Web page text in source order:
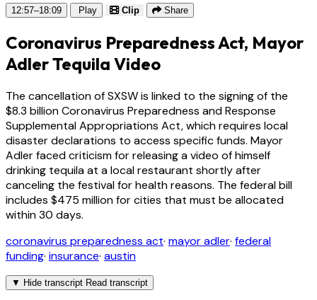
12:57–18:09 Play Clip Share
Coronavirus Preparedness Act, Mayor
Adler Tequila Video
The cancellation of SXSW is linked to the signing of the
$8.3 billion Coronavirus Preparedness and Response
Supplemental Appropriations Act, which requires local
disaster declarations to access specific funds. Mayor
Adler faced criticism for releasing a video of himself
drinking tequila at a local restaurant shortly after
canceling the festival for health reasons. The federal bill
includes $475 million for cities that must be allocated
within 30 days.
coronavirus preparedness act· mayor adler· federal
funding· insurance· austin
▼ Hide transcript Read transcript